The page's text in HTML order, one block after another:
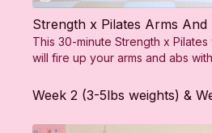
This 30-minute Strength x
will fire up your arms and abs
Week 2 (3-5lbs weights) &